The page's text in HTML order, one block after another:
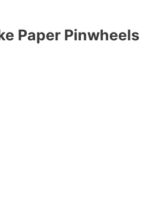
Paper Pinwheels